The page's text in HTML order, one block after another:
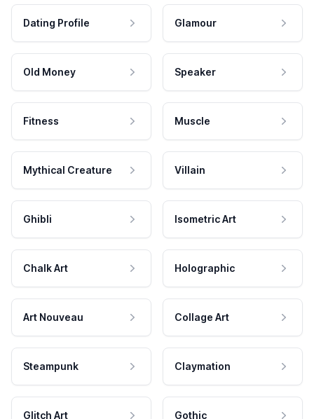
Dating Profile Glamour
Old Money Speaker
Fitness Muscle
Mythical Creature Villain
Ghibli Isometric Art
Chalk Art Holographic
Art Nouveau Collage Art
Steampunk Claymation
Glitch Art Gothic